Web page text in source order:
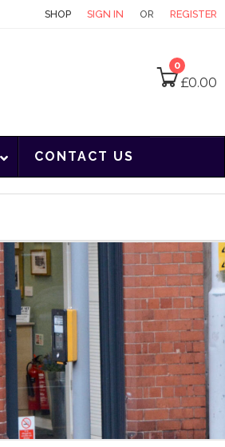
SHOP SIGN IN OR REGISTER
0
£0.00
CONTACT US